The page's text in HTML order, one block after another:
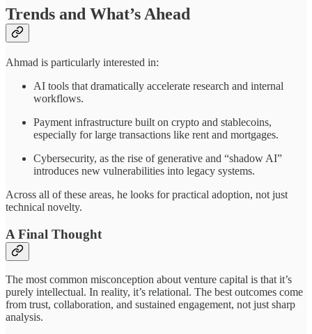
Trends and What’s Ahead
Ahmad is particularly interested in:
AI tools that dramatically accelerate research and internal
workflows.
Payment infrastructure built on crypto and stablecoins,
especially for large transactions like rent and mortgages.
Cybersecurity, as the rise of generative and “shadow AI”
introduces new vulnerabilities into legacy systems.
Across all of these areas, he looks for practical adoption, not just
technical novelty.
A Final Thought
The most common misconception about venture capital is that it’s
purely intellectual. In reality, it’s relational. The best outcomes come
from trust, collaboration, and sustained engagement, not just sharp
analysis.